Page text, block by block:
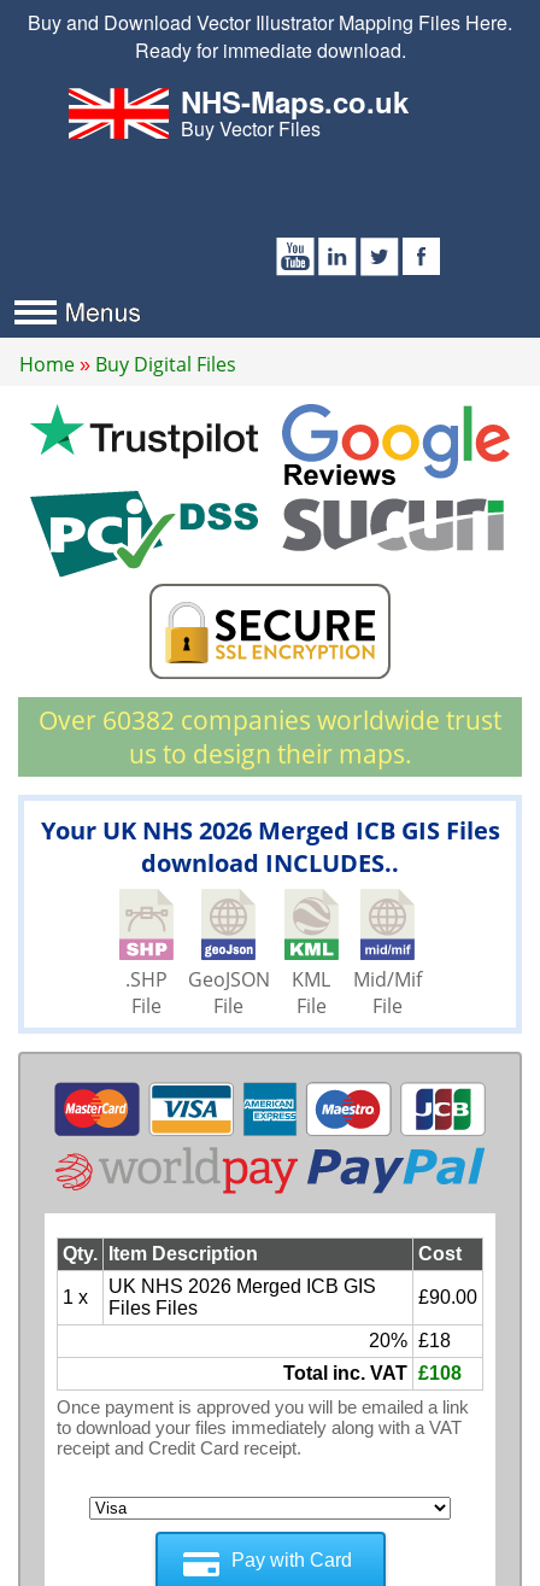
Buy and Download Vector Illustrator Mapping Files Here.
Ready for immediate download.
NHS-Maps.co.uk
Buy Vector Files
Home Buy Digital Files
Over 60382 companies worldwide trust
us to design their maps.
Your UK NHS 2026 Merged ICB GIS Files
download INCLUDES..
.SHP
File
GeoJSON
File
KML
File
Mid/Mif
File
Qty. Item Description Cost
1 x
UK NHS 2026 Merged ICB GIS
Files Files
£90.00
20% £18
Total inc. VAT £108
Once payment is approved you will be emailed a link
to download your files immediately along with a VAT
receipt and Credit Card receipt.
Pay with Card